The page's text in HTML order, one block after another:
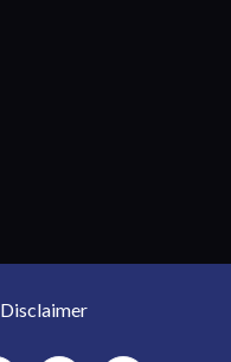
Disclaimer